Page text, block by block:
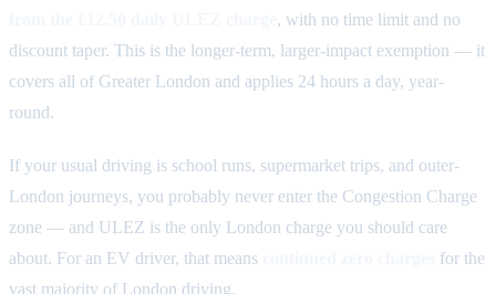
, with no time limit and no
discount taper. This is the longer-term, larger-impact exemption — it
covers all of Greater London and applies 24 hours a day, year-
round.
If your usual driving is school runs, supermarket trips, and outer-
London journeys, you probably never enter the Congestion Charge
zone — and ULEZ is the only London charge you should care
about. For an EV driver, that means
for the
vast majority of London driving.